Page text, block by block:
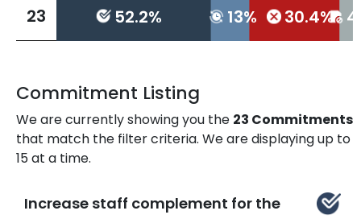
23 52.2% 13% 30.4%
Commitment Listing
We are currently showing you the 23 Commitments
that match the filter criteria. We are displaying up to
15 at a time.
Increase staff complement for the